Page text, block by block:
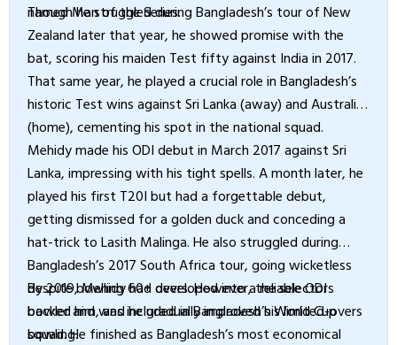
named Man of the Series.
Though he struggled during Bangladesh’s tour of New
Zealand later that year, he showed promise with the
bat, scoring his maiden Test fifty against India in 2017.
That same year, he played a crucial role in Bangladesh’s
historic Test wins against Sri Lanka (away) and Australia
(home), cementing his spot in the national squad.
Mehidy made his ODI debut in March 2017 against Sri
Lanka, impressing with his tight spells. A month later, he
played his first T20I but had a forgettable debut,
getting dismissed for a golden duck and conceding a
hat-trick to Lasith Malinga. He also struggled during
Bangladesh’s 2017 South Africa tour, going wicketless
despite bowling 60+ overs. However, the selectors
backed him, and he gradually improved his limited-overs
bowling.
By 2019, Mehidy had developed into a reliable ODI
bowler and was included in Bangladesh’s World Cup
squad. He finished as Bangladesh’s most economical